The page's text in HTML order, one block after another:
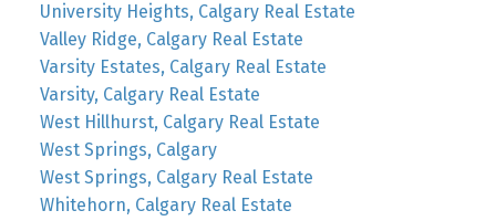
University Heights, Calgary Real Estate
Valley Ridge, Calgary Real Estate
Varsity Estates, Calgary Real Estate
Varsity, Calgary Real Estate
West Hillhurst, Calgary Real Estate
West Springs, Calgary
West Springs, Calgary Real Estate
Whitehorn, Calgary Real Estate